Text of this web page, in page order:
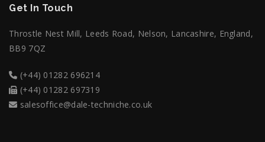
Get In Touch
Throstle Nest Mill, Leeds Road, Nelson, Lancashire, England,
BB9 7QZ
(+44) 01282 696214
(+44) 01282 697319
salesoffice@dale-techniche.co.uk